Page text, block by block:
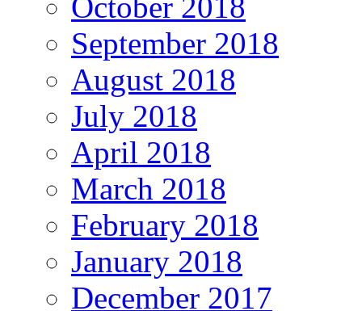
September 2018
August 2018
July 2018
April 2018
March 2018
February 2018
January 2018
December 2017